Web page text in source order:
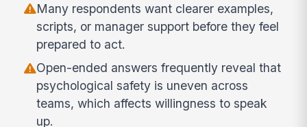
Many respondents want clearer examples,
scripts, or manager support before they feel
prepared to act.
Open-ended answers frequently reveal that
psychological safety is uneven across
teams, which affects willingness to speak
up.